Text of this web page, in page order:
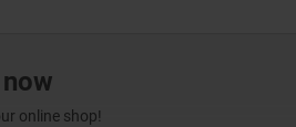
online shop!